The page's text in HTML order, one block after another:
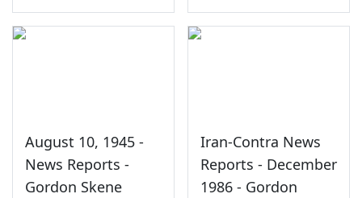
August 10, 1945 -
News Reports -
Gordon Skene
Iran-Contra News
Reports - December
1986 - Gordon